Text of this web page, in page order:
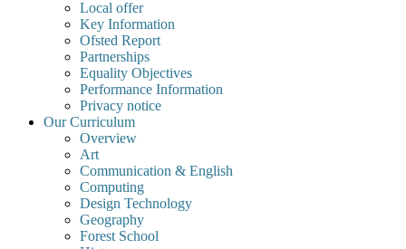
Local offer
Key Information
Ofsted Report
Partnerships
Equality Objectives
Performance Information
Privacy notice
Our Curriculum
Overview
Art
Communication & English
Computing
Design Technology
Geography
Forest School